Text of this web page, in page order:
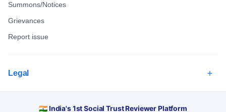
Summons/Notices
Grievances
Report issue
Legal
🇮🇳 India's 1st Social Trust Reviewer Platform